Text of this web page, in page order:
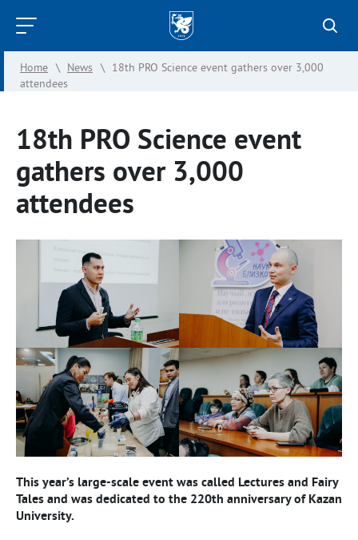
Kazan
Federal
University
Home \ News \ 18th PRO Science event gathers over 3,000
attendees
18th PRO Science event
gathers over 3,000
attendees
This year’s large-scale event was called Lectures and Fairy
Tales and was dedicated to the 220th anniversary of Kazan
University.